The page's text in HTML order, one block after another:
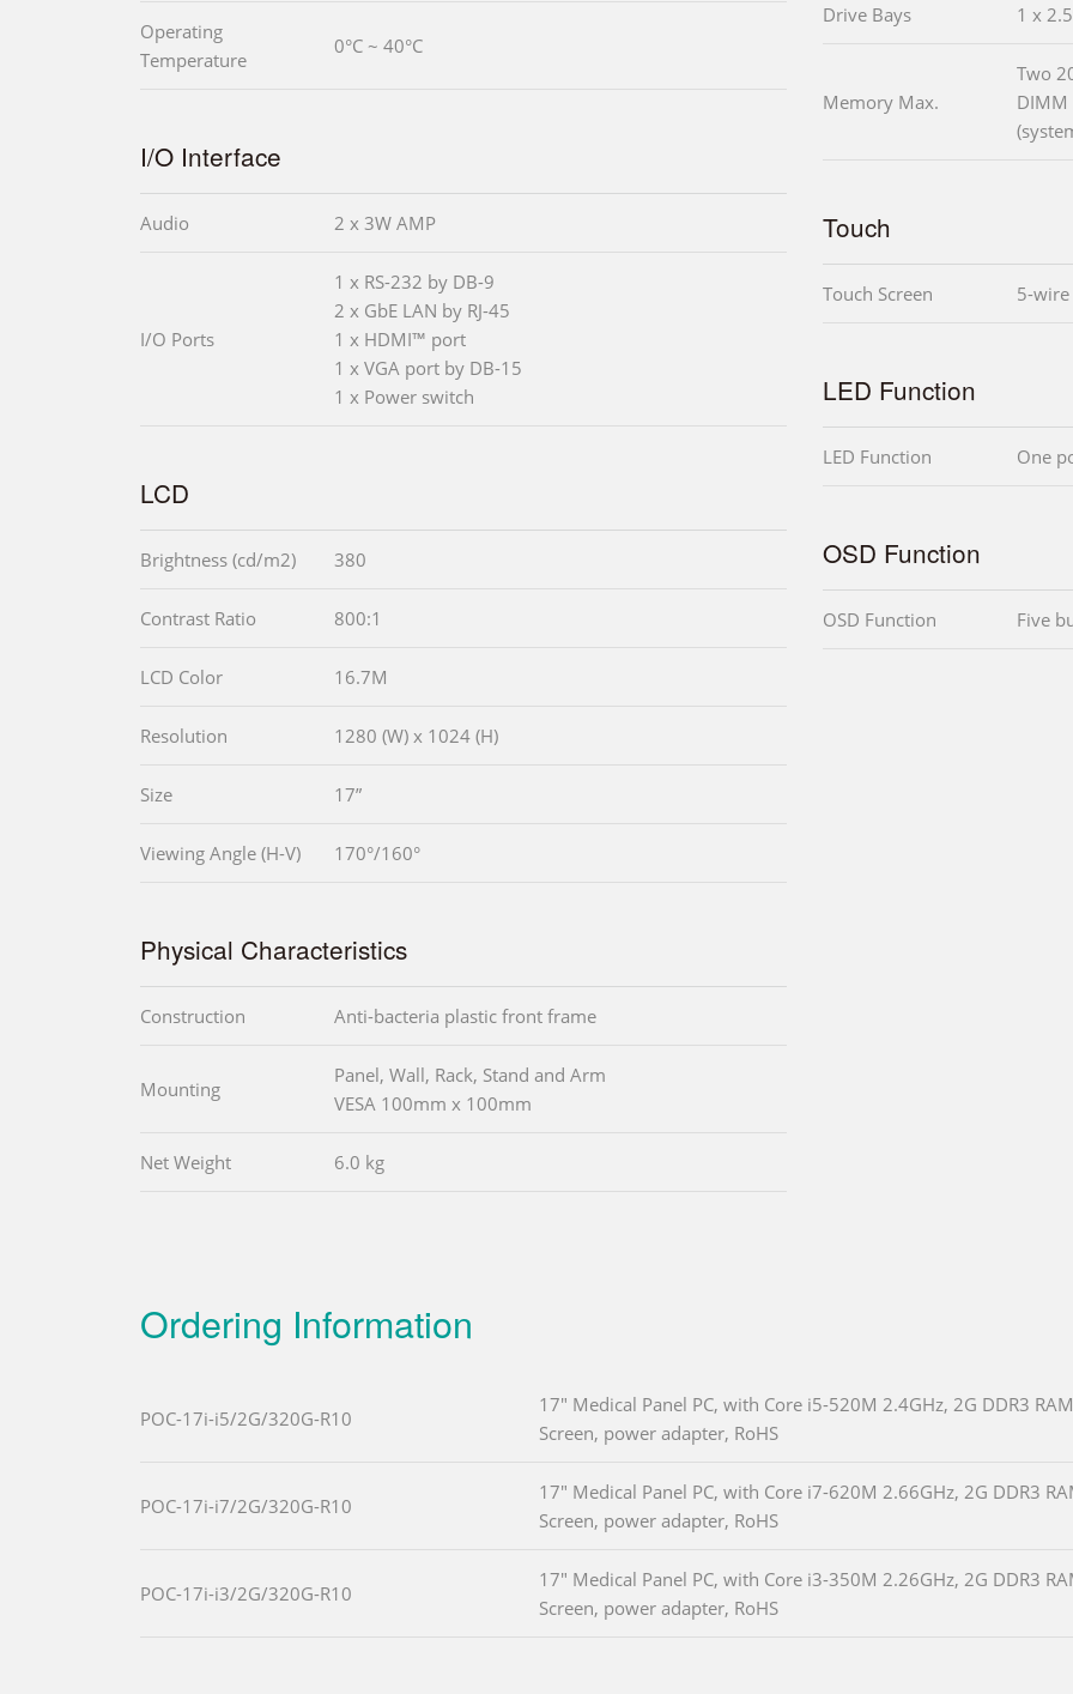
Operating
Temperature
0°C ~ 40°C
I/O Interface
Audio 2 x 3W AMP
I/O Ports
1 x RS-232 by DB-9
2 x GbE LAN by RJ-45
1 x HDMI™ port
1 x VGA port by DB-15
1 x Power switch
LCD
Brightness (cd/m2) 380
Contrast Ratio 800:1
LCD Color 16.7M
Resolution 1280 (W) x 1024 (H)
Size 17”
Viewing Angle (H-V) 170°/160°
Physical Characteristics
Construction Anti-bacteria plastic front frame
Mounting
Panel, Wall, Rack, Stand and Arm
VESA 100mm x 100mm
Net Weight 6.0 kg
Drive Bays 1 x
Memory Max.
Two
DIMM
Touch
Touch Screen 5-
LED Function
LED Function One
OSD Function
OSD Function Five
Ordering Information
POC-17i-i5/2G/320G-R10
17" Medical Panel PC, with Core i5-520M 2.4GHz, 2G DDR3
Screen, power adapter, RoHS
POC-17i-i7/2G/320G-R10
17" Medical Panel PC, with Core i7-620M 2.66GHz, 2G DDR3
Screen, power adapter, RoHS
POC-17i-i3/2G/320G-R10
17" Medical Panel PC, with Core i3-350M 2.26GHz, 2G DDR3
Screen, power adapter, RoHS